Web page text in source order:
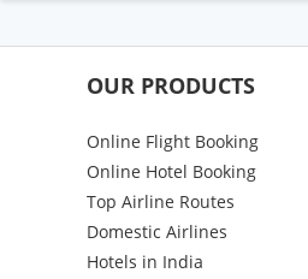
OUR PRODUCTS
Online Flight Booking
Online Hotel Booking
Top Airline Routes
Domestic Airlines
Hotels in India